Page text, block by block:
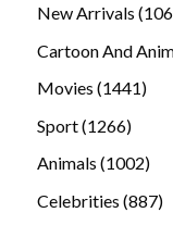
New Arrivals
Cartoon And
Movies 14411441
Sport 12661266
Animals 10021002
Celebrities 887